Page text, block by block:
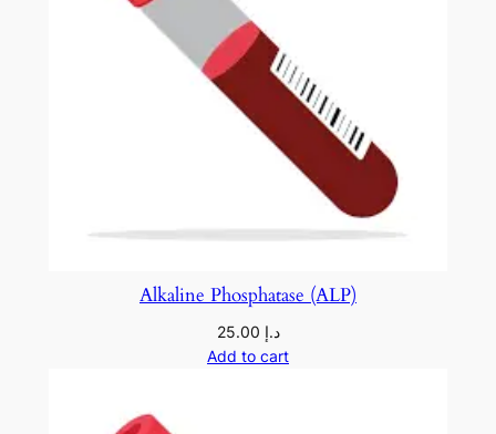
Alkaline Phosphatase (ALP)
د.إ
Add to cart